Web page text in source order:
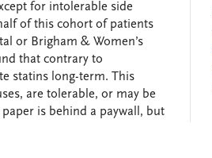
for intolerable side
of this cohort of patients
or Brigham & Women’s
that contrary to
statins long-term. This
are tolerable, or may be
is behind a paywall, but